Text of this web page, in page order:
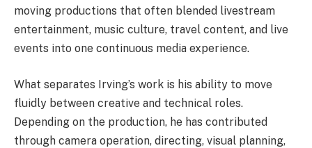
moving productions that often blended livestream
entertainment, music culture, travel content, and live
events into one continuous media experience.
What separates Irving’s work is his ability to move
fluidly between creative and technical roles.
Depending on the production, he has contributed
through camera operation, directing, visual planning,